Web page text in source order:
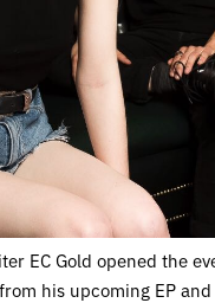
EC Gold opened the
his upcoming EP and